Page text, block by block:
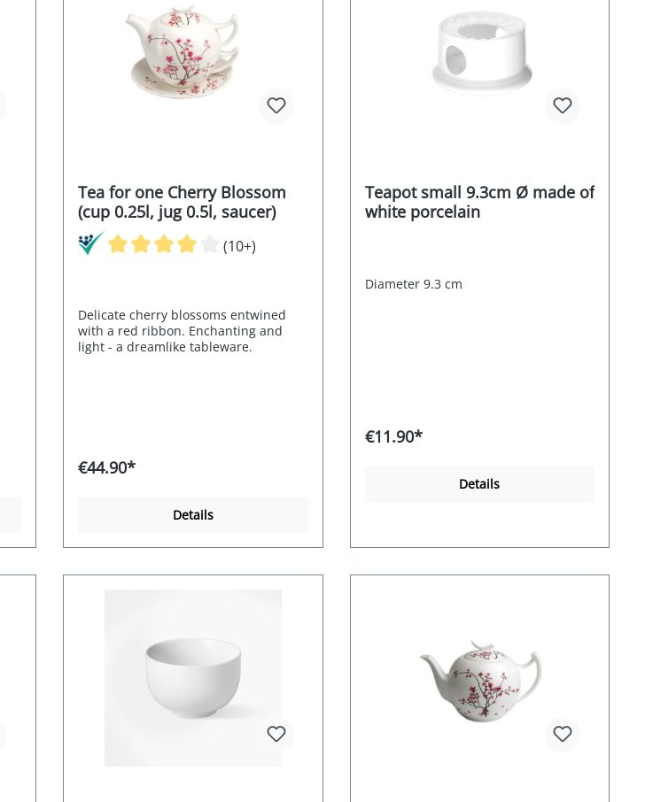
Tea for one Cherry Blossom
(cup 0.25l, jug 0.5l, saucer)
(10+)
Delicate cherry blossoms entwined
with a red ribbon. Enchanting and
light - a dreamlike tableware.
€44.90*
Details
Teapot small 9.3cm Ø made of
white porcelain
Diameter 9.3 cm
€11.90*
Details